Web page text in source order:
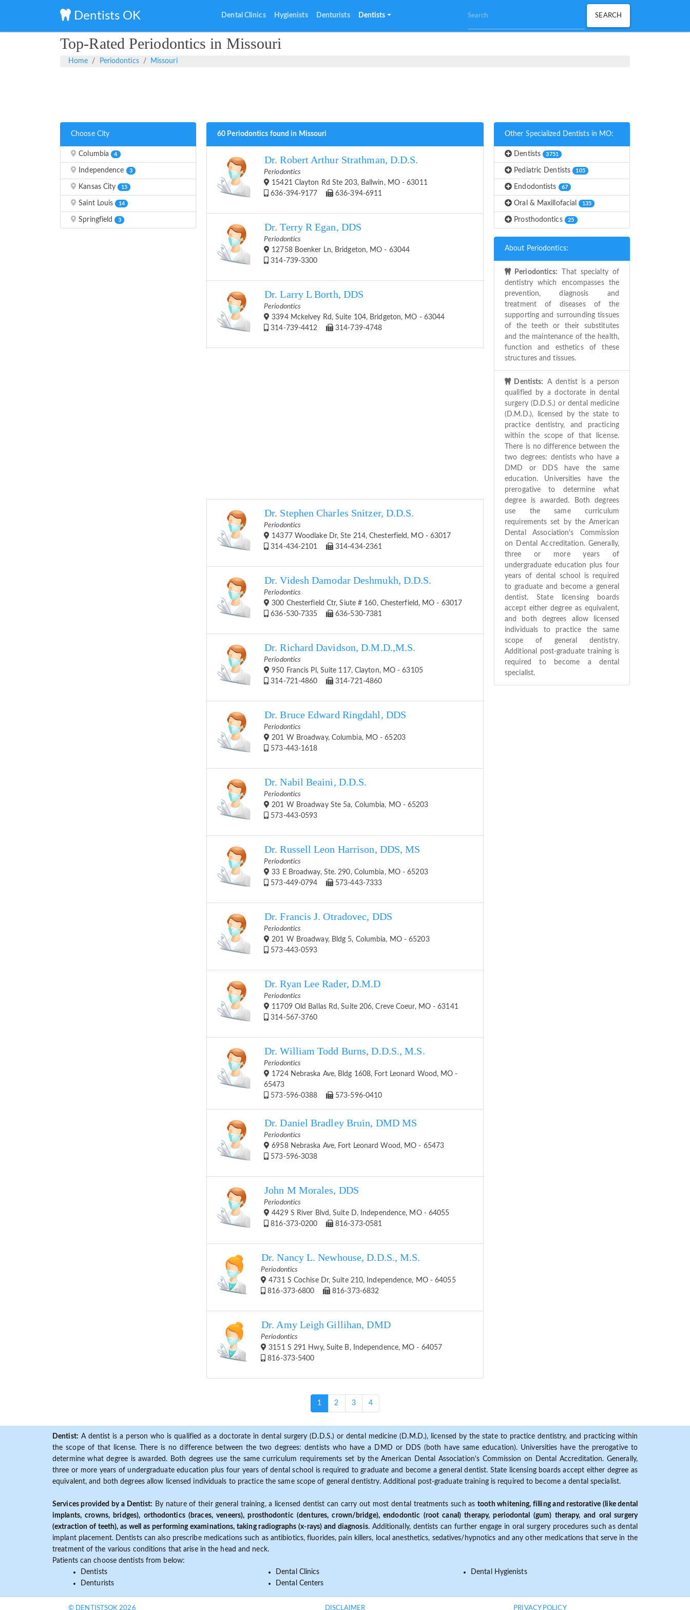
Dentists OK Dental Clinics Hygienists Denturists Dentists
Top-Rated Periodontics in Missouri
Home Periodontics Missouri
Choose City
Columbia 4
Independence 3
Kansas City 15
Saint Louis 14
Springfield 3
60 Periodontics found in Missouri
Dr. Robert Arthur Strathman, D.D.S.
Periodontics
15421 Clayton Rd Ste 203, Ballwin, MO - 63011
636-394-9177
636-394-6911
Dr. Terry R Egan, DDS
Periodontics
12758 Boenker Ln, Bridgeton, MO - 63044
314-739-3300
Dr. Larry L Borth, DDS
Periodontics
3394 Mckelvey Rd, Suite 104, Bridgeton, MO - 63044
314-739-4412
314-739-4748
Dr. Stephen Charles Snitzer, D.D.S.
Periodontics
14377 Woodlake Dr, Ste 214, Chesterfield, MO - 63017
314-434-2101
314-434-2361
Dr. Videsh Damodar Deshmukh, D.D.S.
Periodontics
300 Chesterfield Ctr, Siute # 160, Chesterfield, MO - 63017
636-530-7335
636-530-7381
Dr. Richard Davidson, D.M.D.,M.S.
Periodontics
950 Francis Pl, Suite 117, Clayton, MO - 63105
314-721-4860
314-721-4860
Dr. Bruce Edward Ringdahl, DDS
Periodontics
201 W Broadway, Columbia, MO - 65203
573-443-1618
Dr. Nabil Beaini, D.D.S.
Periodontics
201 W Broadway Ste 5a, Columbia, MO - 65203
573-443-0593
Dr. Russell Leon Harrison, DDS, MS
Periodontics
33 E Broadway, Ste. 290, Columbia, MO - 65203
573-449-0794
573-443-7333
Dr. Francis J. Otradovec, DDS
Periodontics
201 W Broadway, Bldg 5, Columbia, MO - 65203
573-443-0593
Dr. Ryan Lee Rader, D.M.D
Periodontics
11709 Old Ballas Rd, Suite 206, Creve Coeur, MO - 63141
314-567-3760
Dr. William Todd Burns, D.D.S., M.S.
Periodontics
1724 Nebraska Ave, Bldg 1608, Fort Leonard Wood, MO -
65473
573-596-0388
573-596-0410
Dr. Daniel Bradley Bruin, DMD MS
Periodontics
6958 Nebraska Ave, Fort Leonard Wood, MO - 65473
573-596-3038
John M Morales, DDS
Periodontics
4429 S River Blvd, Suite D, Independence, MO - 64055
816-373-0200
816-373-0581
Dr. Nancy L. Newhouse, D.D.S., M.S.
Periodontics
4731 S Cochise Dr, Suite 210, Independence, MO - 64055
816-373-6800
816-373-6832
Dr. Amy Leigh Gillihan, DMD
Periodontics
3151 S 291 Hwy, Suite B, Independence, MO - 64057
816-373-5400
1 (current)
2 3 4
Other Specialized Dentists in MO:
Dentists 3751
Pediatric Dentists 105
Endodontists 67
Oral & Maxillofacial 135
Prosthodontics 25
About Periodontics:
Periodontics:
That specialty of
dentistry which encompasses the
prevention, diagnosis and
treatment of diseases of the
supporting and surrounding tissues
of the teeth or their substitutes
and the maintenance of the health,
function and esthetics of these
structures and tissues.
Dentists: A dentist is a person
qualified by a doctorate in dental
surgery (D.D.S.) or dental medicine
(D.M.D.), licensed by the state to
practice dentistry, and practicing
within the scope of that license.
There is no difference between the
two degrees: dentists who have a
DMD or DDS have the same
education. Universities have the
prerogative to determine what
degree is awarded. Both degrees
use the same curriculum
requirements set by the American
Dental Association's Commission
on Dental Accreditation. Generally,
three or more years of
undergraduate education plus four
years of dental school is required
to graduate and become a general
dentist. State licensing boards
accept either degree as equivalent,
and both degrees allow licensed
individuals to practice the same
scope of general dentistry.
Additional post-graduate training is
required to become a dental
specialist.
Dentist: A dentist is a person who is qualified as a doctorate in dental surgery (D.D.S.) or dental medicine (D.M.D.), licensed by the state to practice dentistry, and practicing within
the scope of that license. There is no difference between the two degrees: dentists who have a DMD or DDS (both have same education). Universities have the prerogative to
determine what degree is awarded. Both degrees use the same curriculum requirements set by the American Dental Association's Commission on Dental Accreditation. Generally,
three or more years of undergraduate education plus four years of dental school is required to graduate and become a general dentist. State licensing boards accept either degree as
equivalent, and both degrees allow licensed individuals to practice the same scope of general dentistry. Additional post-graduate training is required to become a dental specialist.
Services provided by a Dentist: By nature of their general training, a licensed dentist can carry out most dental treatments such astooth whitening, filling and restorative (like dental
implants, crowns, bridges), orthodontics (braces, veneers), prosthodontic (dentures, crown/bridge), endodontic (root canal) therapy, periodontal (gum) therapy, and oral surgery
(extraction of teeth), as well as performing examinations, taking radiographs (x-rays) and diagnosis. Additionally, dentists can further engage in oral surgery procedures such as dental
implant placement. Dentists can also prescribe medications such as antibiotics, fluorides, pain killers, local anesthetics, sedatives/hypnotics and any other medications that serve in the
treatment of the various conditions that arise in the head and neck.
Patients can choose dentists from below:
Dentists
Denturists
Dental Clinics
Dental Centers
Dental Hygienists
© DENTISTSOK 2026 DISCLAIMER PRIVACY POLICY